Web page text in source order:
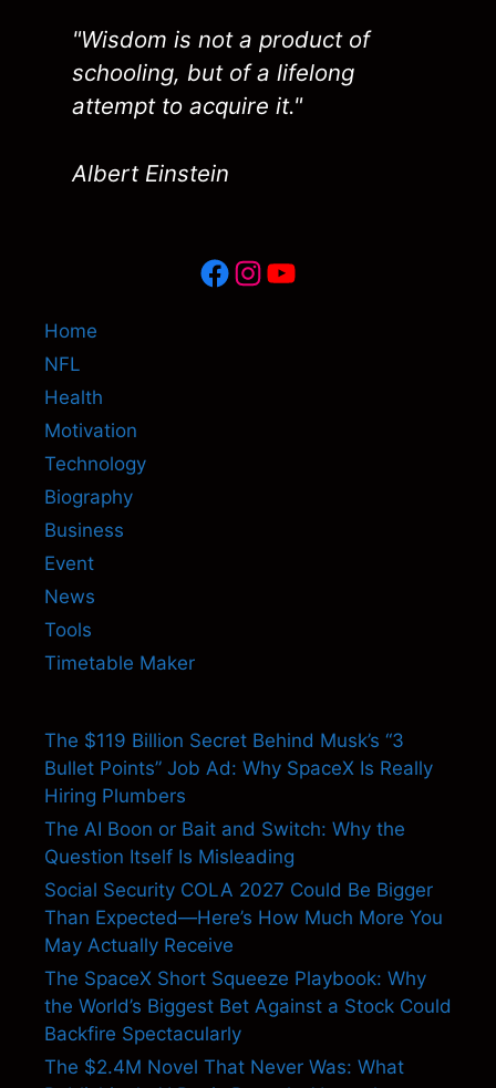
"Wisdom is not a product of
schooling, but of a lifelong
attempt to acquire it."
Albert Einstein
Facebook
Instagram
YouTube
Home
NFL
Health
Motivation
Technology
Biography
Business
Event
News
Tools
Timetable Maker
The $119 Billion Secret Behind Musk’s “3
Bullet Points” Job Ad: Why SpaceX Is Really
Hiring Plumbers
The AI Boon or Bait and Switch: Why the
Question Itself Is Misleading
Social Security COLA 2027 Could Be Bigger
Than Expected—Here’s How Much More You
May Actually Receive
The SpaceX Short Squeeze Playbook: Why
the World’s Biggest Bet Against a Stock Could
Backfire Spectacularly
The $2.4M Novel That Never Was: What